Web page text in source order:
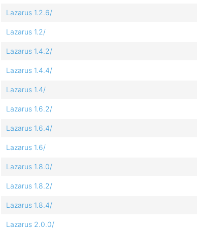
Lazarus 1.2.6/
Lazarus 1.2/
Lazarus 1.4.2/
Lazarus 1.4.4/
Lazarus 1.4/
Lazarus 1.6.2/
Lazarus 1.6.4/
Lazarus 1.6/
Lazarus 1.8.0/
Lazarus 1.8.2/
Lazarus 1.8.4/
Lazarus 2.0.0/